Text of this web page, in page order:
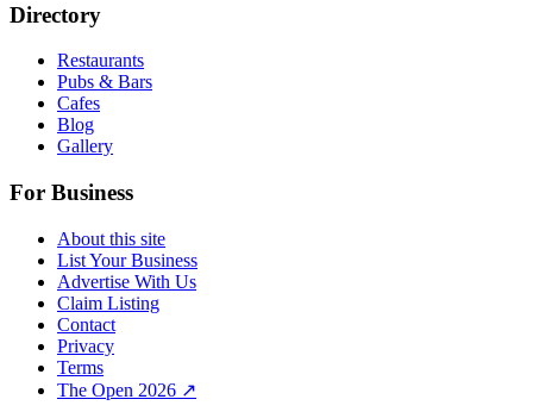
Directory
Restaurants
Pubs & Bars
Cafes
Blog
Gallery
For Business
About this site
List Your Business
Advertise With Us
Claim Listing
Contact
Privacy
Terms
The Open 2026 ↗